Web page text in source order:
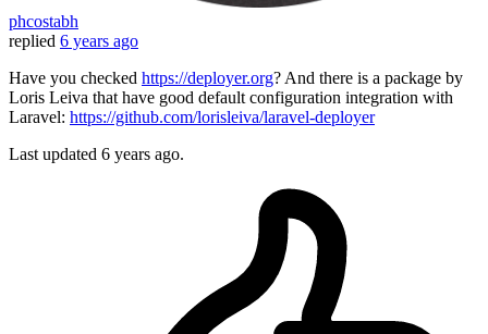
phcostabh
replied 6 years ago
Have you checked https://deployer.org? And there is a package by
Loris Leiva that have good default configuration integration with
Laravel: https://github.com/lorisleiva/laravel-deployer
Last updated 6 years ago.